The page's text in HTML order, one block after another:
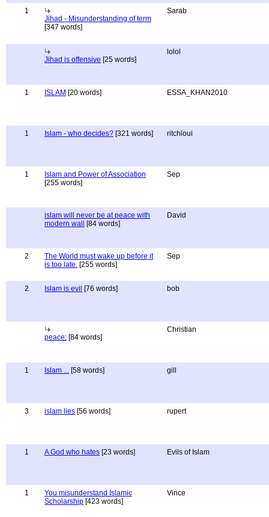
1
Jihad - Misunderstanding of term
[347 words]
Sarab
Jihad is offensive [25 words]
lolol
1 ISLAM [20 words] ESSA_KHAN2010
1 Islam - who decides? [321 words] ritchloui
1
Islam and Power of Association
[255 words]
Sep
islam will never be at peace with
modern wall
[84 words]
David
2
The World must wake up before it
is too late. [255 words]
Sep
2 Islam is evil [76 words] bob
peace: [84 words]
Christian
1 Islam ... [58 words] gill
3 islam lies [56 words] rupert
1 A God who hates [23 words] Evils of Islam
1
You misunderstand Islamic
Scholarship [423 words]
Vince